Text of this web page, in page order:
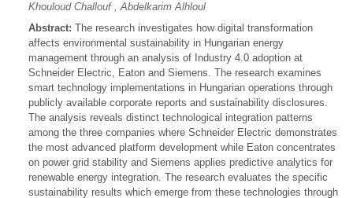
Khouloud Challouf , Abdelkarim Alhloul
Abstract: The research investigates how digital transformation
affects environmental sustainability in Hungarian energy
management through an analysis of Industry 4.0 adoption at
Schneider Electric, Eaton and Siemens. The research examines
smart technology implementations in Hungarian operations through
publicly available corporate reports and sustainability disclosures.
The analysis reveals distinct technological integration patterns
among the three companies where Schneider Electric demonstrates
the most advanced platform development while Eaton concentrates
on power grid stability and Siemens applies predictive analytics for
renewable energy integration. The research evaluates the specific
sustainability results which emerge from these technologies through